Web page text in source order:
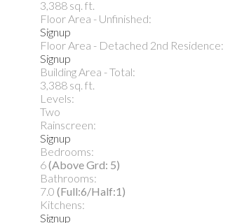
3,388 sq. ft.
Floor Area - Unfinished:
Signup
Floor Area - Detached 2nd Residence:
Signup
Building Area - Total:
3,388 sq. ft.
Levels:
Two
Rainscreen:
Signup
Bedrooms:
6(Above Grd: 5)
Bathrooms:
7.0 (Full:6/Half:1)
Kitchens:
Signup